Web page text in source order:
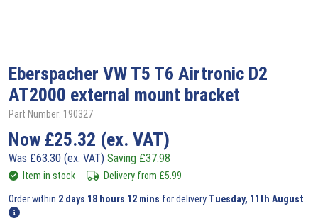
Eberspacher VW T5 T6 Airtronic D2
AT2000 external mount bracket
Part Number: 190327
Now £25.32 (ex. VAT)
Was £63.30 (ex. VAT) Saving £37.98
Item in stock Delivery from £5.99
Order within 2 days 18 hours 12 mins for delivery Tuesday, 11th August